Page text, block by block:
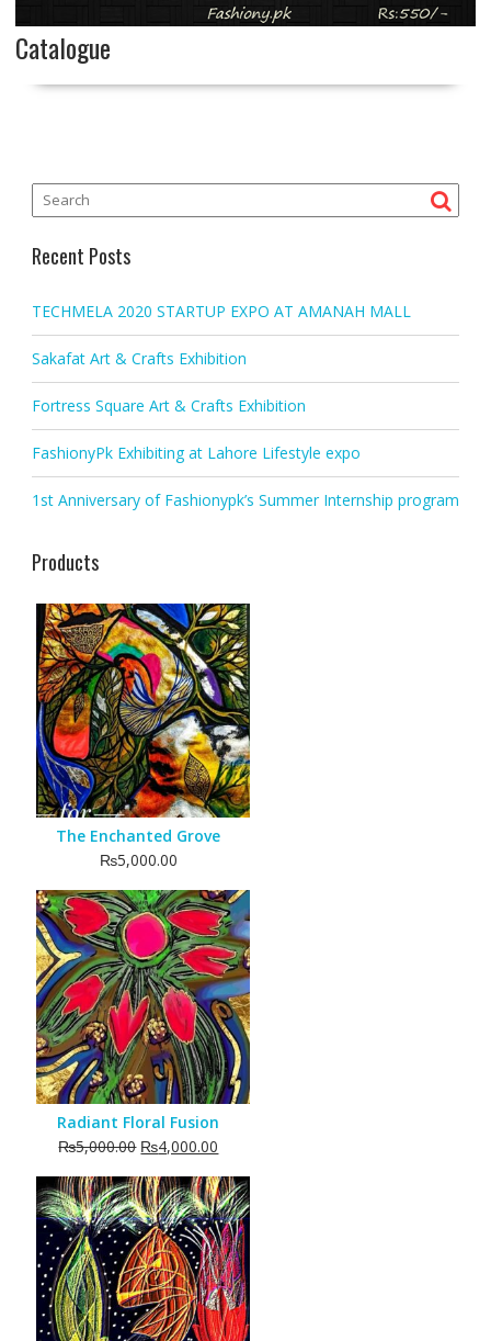
Catalogue
Recent Posts
TECHMELA 2020 STARTUP EXPO AT AMANAH MALL
Sakafat Art & Crafts Exhibition
Fortress Square Art & Crafts Exhibition
FashionyPk Exhibiting at Lahore Lifestyle expo
1st Anniversary of Fashionypk’s Summer Internship program
Products
The Enchanted Grove
₨5,000.00
Radiant Floral Fusion
₨5,000.00 Original
was:
₨5,000.00.
₨4,000.00
is:
₨4,000.00.